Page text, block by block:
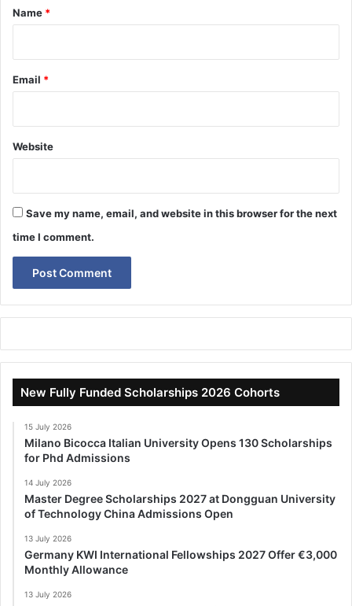
*
Name *
Email *
Website
Save my name, email, and website in this browser for the next
time I comment.
New Fully Funded Scholarships 2026 Cohorts
15 July 2026
Milano Bicocca Italian University Opens 130 Scholarships
for Phd Admissions
14 July 2026
Master Degree Scholarships 2027 at Dongguan University
of Technology China Admissions Open
13 July 2026
Germany KWI International Fellowships 2027 Offer €3,000
Monthly Allowance
13 July 2026